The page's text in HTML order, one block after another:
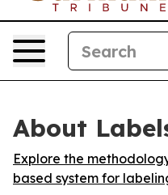
About
Explore the
based system for